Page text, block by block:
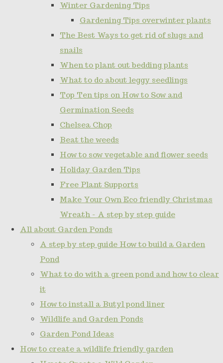
Winter Gardening Tips
Gardening Tips overwinter plants
The Best Ways to get rid of slugs and
snails
When to plant out bedding plants
What to do about leggy seedlings
Top Ten tips on How to Sow and
Germination Seeds
Chelsea Chop
Beat the weeds
How to sow vegetable and flower seeds
Holiday Garden Tips
Free Plant Supports
Make Your Own Eco friendly Christmas
Wreath - A step by step guide
All about Garden Ponds
A step by step guide How to build a Garden
Pond
What to do with a green pond and how to clear
it
How to install a Butyl pond liner
Wildlife and Garden Ponds
Garden Pond Ideas
How to create a wildlife friendly garden